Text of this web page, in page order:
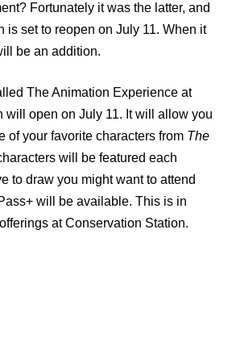
Fortunately it was the latter, and
is set to reopen on July 11. When it
be an addition.
The Animation Experience at
will open on July 11. It will allow you
of your favorite characters from The
will be featured each
to draw you might want to attend
will be available. This is in
at Conservation Station.